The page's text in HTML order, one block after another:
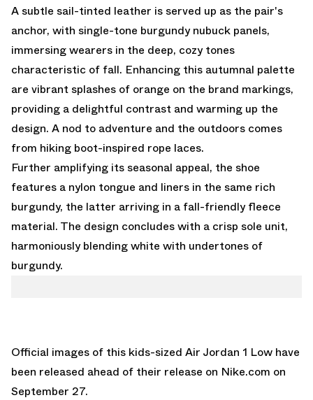
A subtle sail-tinted leather is served up as the pair's
anchor, with single-tone burgundy nubuck panels,
immersing wearers in the deep, cozy tones
characteristic of fall. Enhancing this autumnal palette
are vibrant splashes of orange on the brand markings,
providing a delightful contrast and warming up the
design. A nod to adventure and the outdoors comes
from hiking boot-inspired rope laces.
Further amplifying its seasonal appeal, the shoe
features a nylon tongue and liners in the same rich
burgundy, the latter arriving in a fall-friendly fleece
material. The design concludes with a crisp sole unit,
harmoniously blending white with undertones of
burgundy.
Official images of this kids-sized Air Jordan 1 Low have
been released ahead of their release on Nike.com on
September 27.